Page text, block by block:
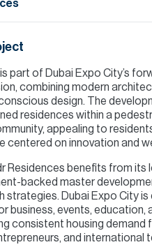
part of Dubai Expo City’s
combining modern
design. The
residences within a
appealing to
centered on innovation and
Residences benefits from its
backed master
strategies. Dubai Expo City is
business, events, education,
consistent housing demand
and international